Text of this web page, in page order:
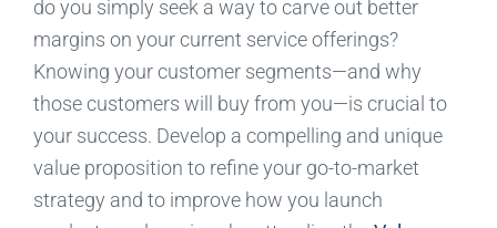
do you simply seek a way to carve out better
margins on your current service offerings?
Knowing your customer segments—and why
those customers will buy from you—is crucial to
your success. Develop a compelling and unique
value proposition to refine your go-to-market
strategy and to improve how you launch